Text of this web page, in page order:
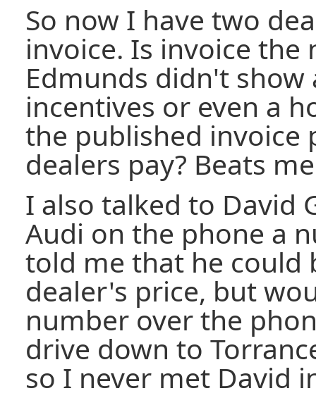
So now I have two
invoice. Is invoice the
Edmunds didn't show
incentives or even a
the published invoice
dealers pay? Beats
I also talked to David
Audi on the phone a
told me that he could
dealer's price, but
number over the
drive down to
so I never met David